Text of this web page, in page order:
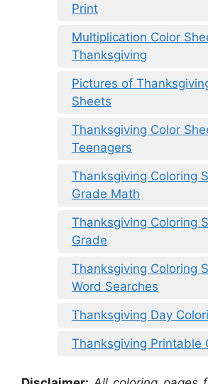
Print
Multiplication Color
Thanksgiving
Pictures of
Sheets
Thanksgiving Color
Teenagers
Thanksgiving Coloring
Grade Math
Thanksgiving Coloring
Grade
Thanksgiving Coloring
Word Searches
Thanksgiving Day
Thanksgiving Printable